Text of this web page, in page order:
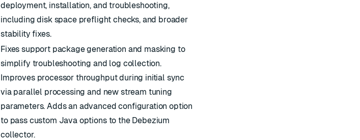
deployment, installation, and troubleshooting,
including disk space preflight checks, and broader
stability fixes.
Fixes support package generation and masking to
simplify troubleshooting and log collection.
Improves processor throughput during initial sync
via parallel processing and new stream tuning
parameters. Adds an advanced configuration option
to pass custom Java options to the Debezium
collector.